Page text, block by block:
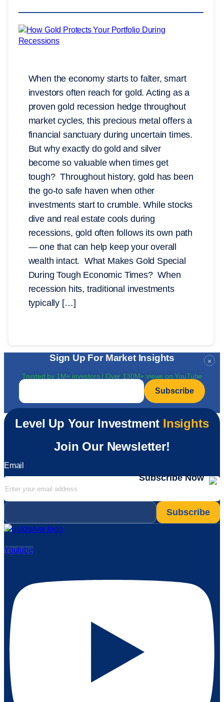
When the economy starts to falter, smart
investors often reach for gold. Acting as a
proven gold recession hedge throughout
market cycles, this precious metal offers a
financial sanctuary during uncertain times.
But why exactly do gold and silver
become so valuable when times get
tough? Throughout history, gold has been
the go-to safe haven when other
investments start to crumble. While stocks
dive and real estate cools during
recessions, gold often follows its own path
— one that can help keep your overall
wealth intact. What Makes Gold Special
During Tough Economic Times? When
recession hits, traditional investments
typically […]
×
Sign Up For Market Insights
Trusted by 1M+ investors | Over 130M+ views on YouTube
Email
Level Up Your Investment Insights
Join Our Newsletter!
Email
Subscribe Now
Email
Youtube